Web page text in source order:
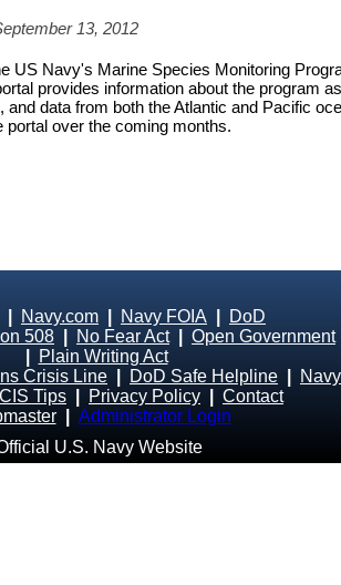
13, 2012
US Navy's Marine Species Monitoring
provides information about the program
and data from both the Atlantic and Pacific
portal over the coming months.
Navy.com Navy FOIA
DoD
508
No Fear Act| Open Government
Plain Writing Act
Crisis Line DoD Safe Helpline
Navy
Tips Privacy Policy
Contact
Administrator Login
U.S. Navy Website